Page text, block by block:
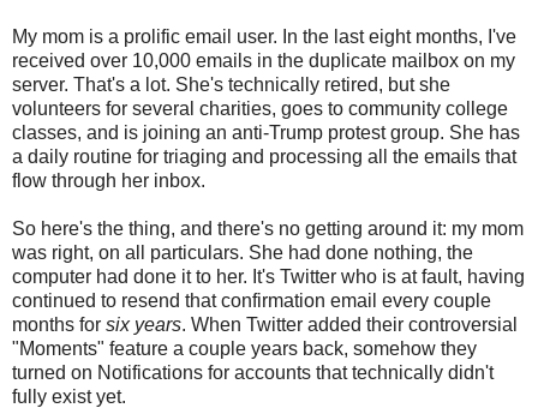
My mom is a prolific email user. In the last eight months, I've
received over 10,000 emails in the duplicate mailbox on my
server. That's a lot. She's technically retired, but she
volunteers for several charities, goes to community college
classes, and is joining an anti-Trump protest group. She has
a daily routine for triaging and processing all the emails that
flow through her inbox.
So here's the thing, and there's no getting around it: my mom
was right, on all particulars. She had done nothing, the
computer had done it to her. It's Twitter who is at fault, having
continued to resend that confirmation email every couple
months for six years. When Twitter added their controversial
"Moments" feature a couple years back, somehow they
turned on Notifications for accounts that technically didn't
fully exist yet.